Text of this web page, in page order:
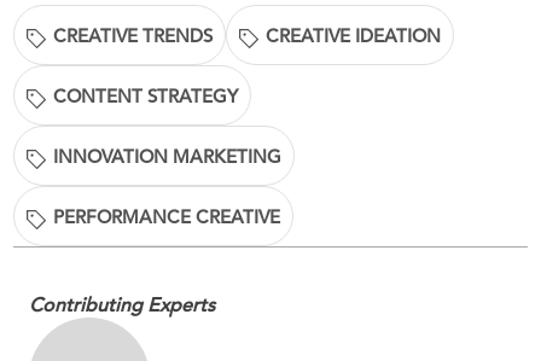
CREATIVE TRENDS CREATIVE IDEATION
CONTENT STRATEGY
INNOVATION MARKETING
PERFORMANCE CREATIVE
Contributing Experts